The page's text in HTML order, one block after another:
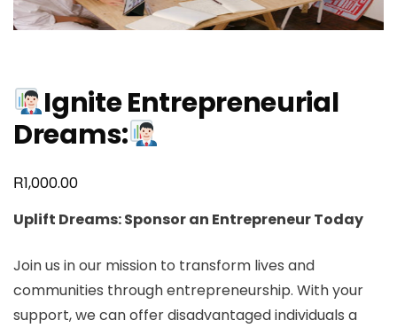
Ignite Entrepreneurial
Dreams:
R1,000.00
Uplift Dreams: Sponsor an Entrepreneur Today
Join us in our mission to transform lives and
communities through entrepreneurship. With your
support, we can offer disadvantaged individuals a